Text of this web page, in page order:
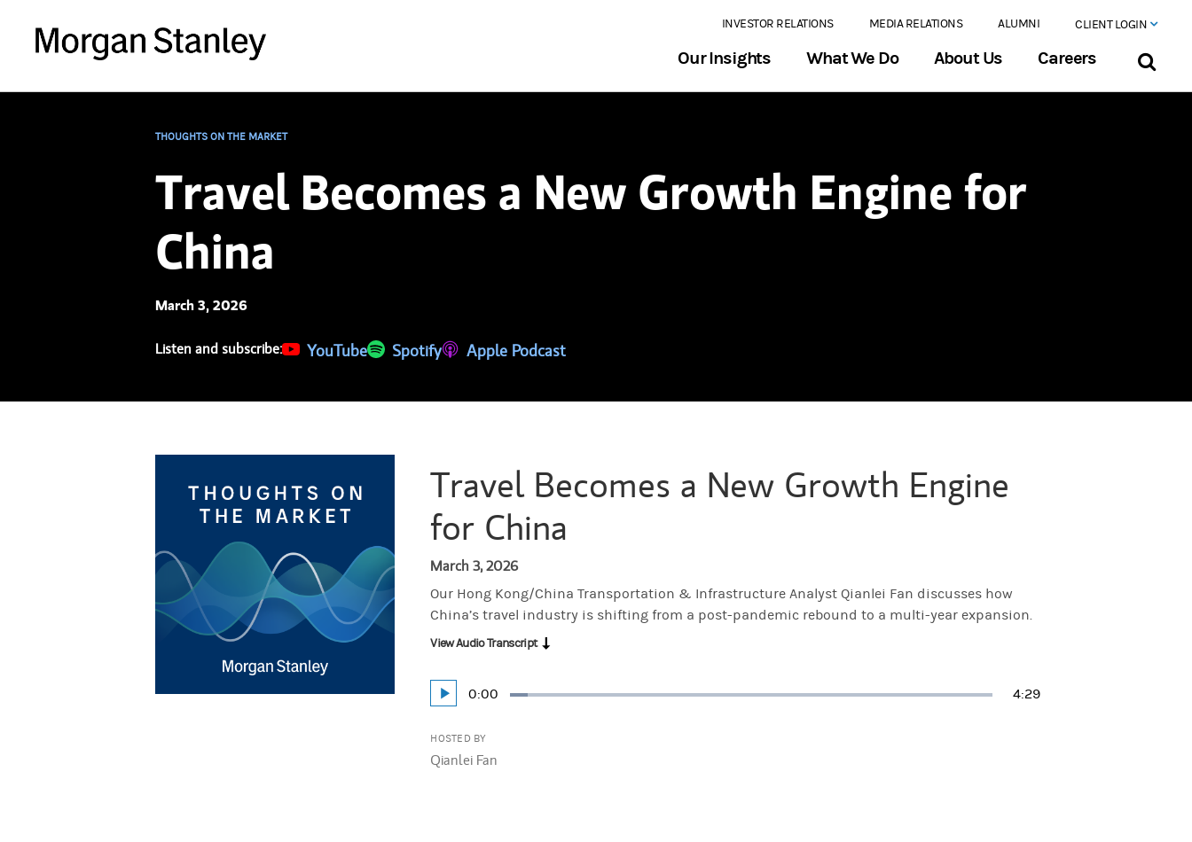
INVESTOR RELATIONS MEDIA RELATIONS ALUMNI CLIENT LOGIN
Our Insights What We Do About Us Careers
THOUGHTS ON THE MARKET
Travel Becomes a New Growth Engine for
China
March 3, 2026
Listen and subscribe: YouTube
(opens in a new tab)
Spotify
(opens in a new tab)Apple Podcast
(opens in a new tab)
Travel Becomes a New Growth Engine
for China
March 3, 2026
Our Hong Kong/China Transportation & Infrastructure Analyst Qianlei Fan discusses how
China’s travel industry is shifting from a post-pandemic rebound to a multi-year expansion.
Play
Current
0:00 Duration
4:29
Loaded:
View Audio Transcript
HOSTED BY
Qianlei Fan